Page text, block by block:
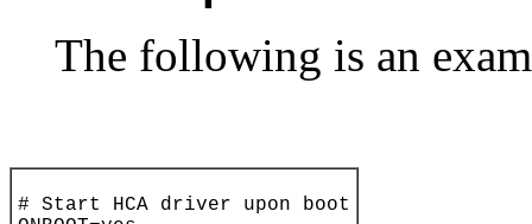
The following is an